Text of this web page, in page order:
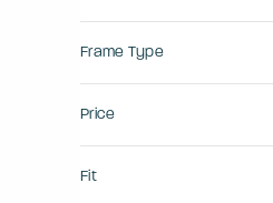
Frame Type
Price
Fit